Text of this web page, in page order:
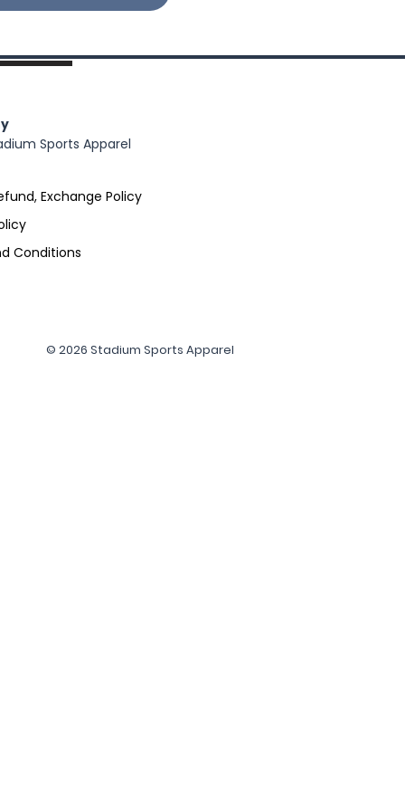
Sports Apparel
Exchange Policy
Conditions
© 2026 Stadium Sports Apparel